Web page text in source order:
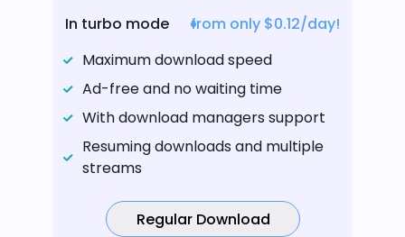
In turbo mode
from only $0.12/day!
Maximum download speed
Ad-free and no waiting time
With download managers support
Resuming downloads and multiple
streams
Regular Download